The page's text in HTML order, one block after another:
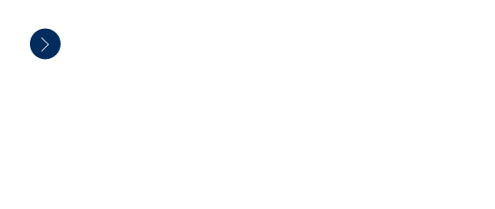
service recently completed. Both
experiences were excellent.